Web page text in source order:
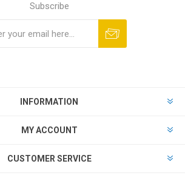
Subscribe
INFORMATION
MY ACCOUNT
CUSTOMER SERVICE